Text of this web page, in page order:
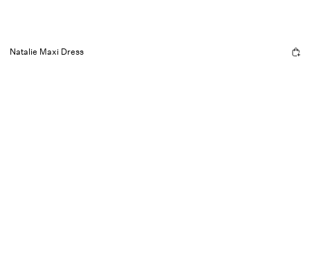
Natalie Maxi Dress